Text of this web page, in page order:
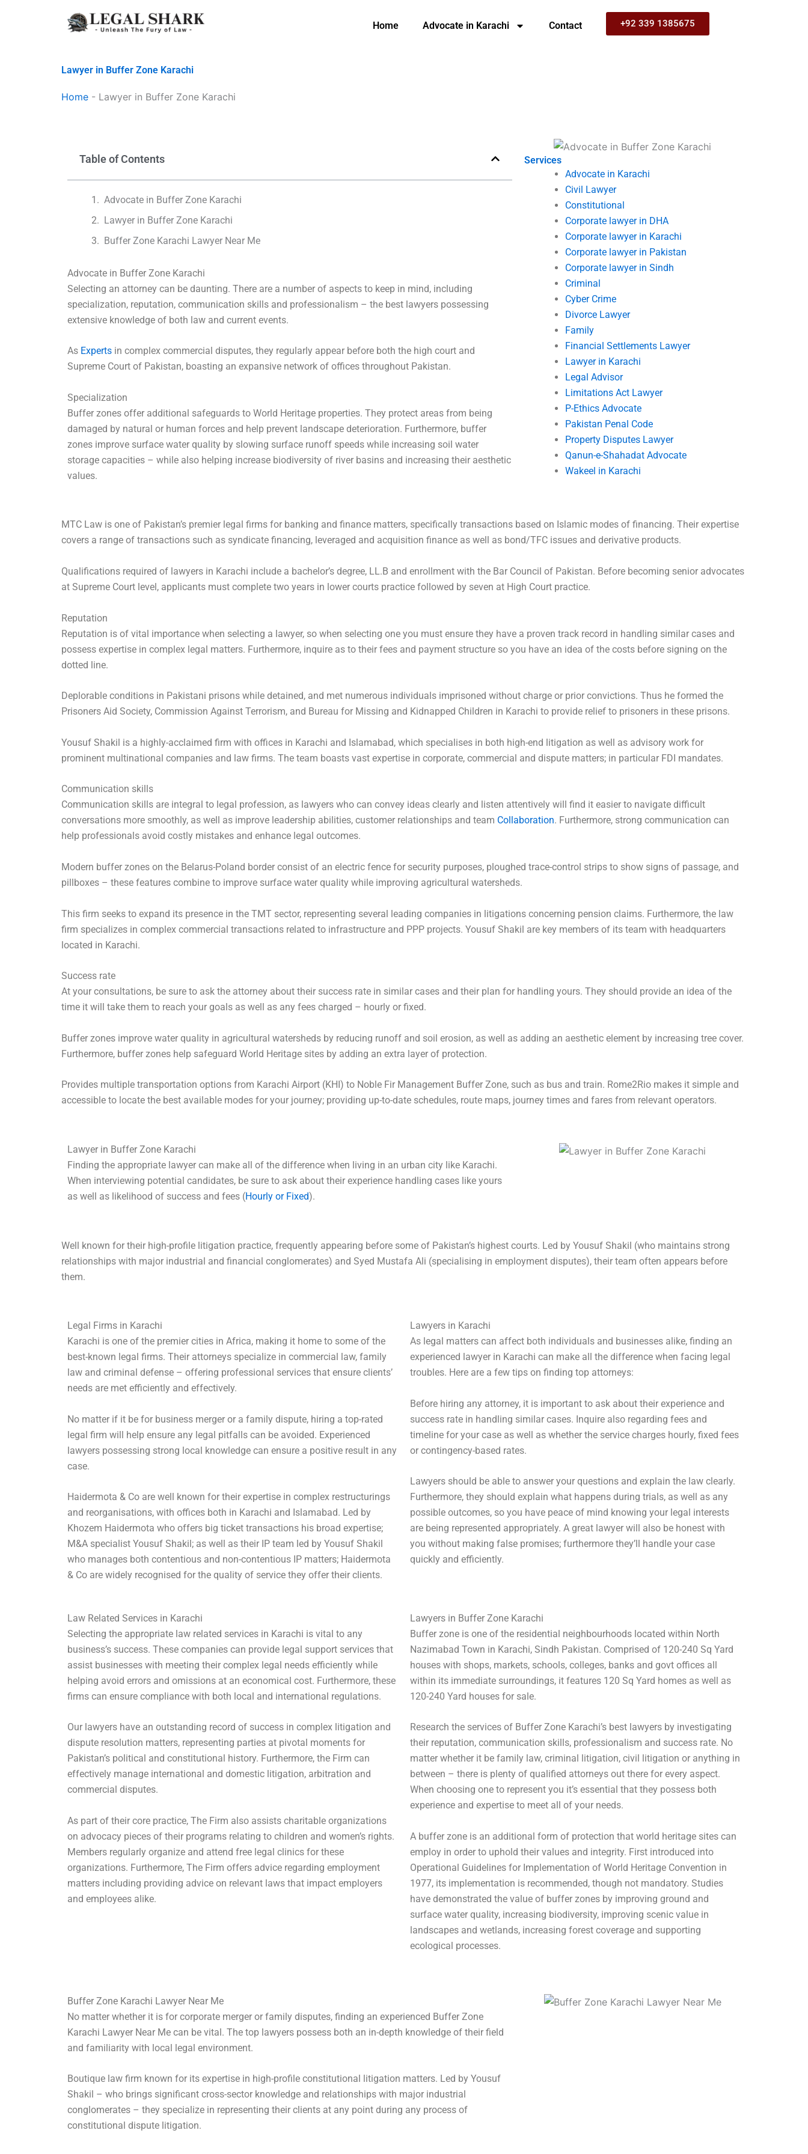
Home Advocate in Karachi Contact +92 339 1385675
Lawyer in Buffer Zone Karachi
Home - Lawyer in Buffer Zone Karachi
Services
Advocate in Karachi
Civil Lawyer
Constitutional
Corporate lawyer in DHA
Corporate lawyer in Karachi
Corporate lawyer in Pakistan
Corporate lawyer in Sindh
Criminal
Cyber Crime
Divorce Lawyer
Family
Financial Settlements Lawyer
Lawyer in Karachi
Legal Advisor
Limitations Act Lawyer
P-Ethics Advocate
Pakistan Penal Code
Property Disputes Lawyer
Qanun-e-Shahadat Advocate
Wakeel in Karachi
Table of Contents
Advocate in Buffer Zone Karachi
Lawyer in Buffer Zone Karachi
Buffer Zone Karachi Lawyer Near Me
Advocate in Buffer Zone Karachi
Selecting an attorney can be daunting. There are a number of aspects to keep in mind, including
specialization, reputation, communication skills and professionalism – the best lawyers possessing
extensive knowledge of both law and current events.
As Experts in complex commercial disputes, they regularly appear before both the high court and
Supreme Court of Pakistan, boasting an expansive network of offices throughout Pakistan.
Specialization
Buffer zones offer additional safeguards to World Heritage properties. They protect areas from being
damaged by natural or human forces and help prevent landscape deterioration. Furthermore, buffer
zones improve surface water quality by slowing surface runoff speeds while increasing soil water
storage capacities – while also helping increase biodiversity of river basins and increasing their aesthetic
values.
MTC Law is one of Pakistan’s premier legal firms for banking and finance matters, specifically transactions based on Islamic modes of financing. Their expertise
covers a range of transactions such as syndicate financing, leveraged and acquisition finance as well as bond/TFC issues and derivative products.
Qualifications required of lawyers in Karachi include a bachelor’s degree, LL.B and enrollment with the Bar Council of Pakistan. Before becoming senior advocates
at Supreme Court level, applicants must complete two years in lower courts practice followed by seven at High Court practice.
Reputation
Reputation is of vital importance when selecting a lawyer, so when selecting one you must ensure they have a proven track record in handling similar cases and
possess expertise in complex legal matters. Furthermore, inquire as to their fees and payment structure so you have an idea of the costs before signing on the
dotted line.
Deplorable conditions in Pakistani prisons while detained, and met numerous individuals imprisoned without charge or prior convictions. Thus he formed the
Prisoners Aid Society, Commission Against Terrorism, and Bureau for Missing and Kidnapped Children in Karachi to provide relief to prisoners in these prisons.
Yousuf Shakil is a highly-acclaimed firm with offices in Karachi and Islamabad, which specialises in both high-end litigation as well as advisory work for
prominent multinational companies and law firms. The team boasts vast expertise in corporate, commercial and dispute matters; in particular FDI mandates.
Communication skills
Communication skills are integral to legal profession, as lawyers who can convey ideas clearly and listen attentively will find it easier to navigate difficult
conversations more smoothly, as well as improve leadership abilities, customer relationships and team Collaboration. Furthermore, strong communication can
help professionals avoid costly mistakes and enhance legal outcomes.
Modern buffer zones on the Belarus-Poland border consist of an electric fence for security purposes, ploughed trace-control strips to show signs of passage, and
pillboxes – these features combine to improve surface water quality while improving agricultural watersheds.
This firm seeks to expand its presence in the TMT sector, representing several leading companies in litigations concerning pension claims. Furthermore, the law
firm specializes in complex commercial transactions related to infrastructure and PPP projects. Yousuf Shakil are key members of its team with headquarters
located in Karachi.
Success rate
At your consultations, be sure to ask the attorney about their success rate in similar cases and their plan for handling yours. They should provide an idea of the
time it will take them to reach your goals as well as any fees charged – hourly or fixed.
Buffer zones improve water quality in agricultural watersheds by reducing runoff and soil erosion, as well as adding an aesthetic element by increasing tree cover.
Furthermore, buffer zones help safeguard World Heritage sites by adding an extra layer of protection.
Provides multiple transportation options from Karachi Airport (KHI) to Noble Fir Management Buffer Zone, such as bus and train. Rome2Rio makes it simple and
accessible to locate the best available modes for your journey; providing up-to-date schedules, route maps, journey times and fares from relevant operators.
Lawyer in Buffer Zone Karachi
Finding the appropriate lawyer can make all of the difference when living in an urban city like Karachi.
When interviewing potential candidates, be sure to ask about their experience handling cases like yours
as well as likelihood of success and fees (Hourly or Fixed).
Well known for their high-profile litigation practice, frequently appearing before some of Pakistan’s highest courts. Led by Yousuf Shakil (who maintains strong
relationships with major industrial and financial conglomerates) and Syed Mustafa Ali (specialising in employment disputes), their team often appears before
them.
Legal Firms in Karachi
Karachi is one of the premier cities in Africa, making it home to some of the
best-known legal firms. Their attorneys specialize in commercial law, family
law and criminal defense – offering professional services that ensure clients’
needs are met efficiently and effectively.
No matter if it be for business merger or a family dispute, hiring a top-rated
legal firm will help ensure any legal pitfalls can be avoided. Experienced
lawyers possessing strong local knowledge can ensure a positive result in any
case.
Haidermota & Co are well known for their expertise in complex restructurings
and reorganisations, with offices both in Karachi and Islamabad. Led by
Khozem Haidermota who offers big ticket transactions his broad expertise;
M&A specialist Yousuf Shakil; as well as their IP team led by Yousuf Shakil
who manages both contentious and non-contentious IP matters; Haidermota
& Co are widely recognised for the quality of service they offer their clients.
Lawyers in Karachi
As legal matters can affect both individuals and businesses alike, finding an
experienced lawyer in Karachi can make all the difference when facing legal
troubles. Here are a few tips on finding top attorneys:
Before hiring any attorney, it is important to ask about their experience and
success rate in handling similar cases. Inquire also regarding fees and
timeline for your case as well as whether the service charges hourly, fixed fees
or contingency-based rates.
Lawyers should be able to answer your questions and explain the law clearly.
Furthermore, they should explain what happens during trials, as well as any
possible outcomes, so you have peace of mind knowing your legal interests
are being represented appropriately. A great lawyer will also be honest with
you without making false promises; furthermore they’ll handle your case
quickly and efficiently.
Law Related Services in Karachi
Selecting the appropriate law related services in Karachi is vital to any
business’s success. These companies can provide legal support services that
assist businesses with meeting their complex legal needs efficiently while
helping avoid errors and omissions at an economical cost. Furthermore, these
firms can ensure compliance with both local and international regulations.
Our lawyers have an outstanding record of success in complex litigation and
dispute resolution matters, representing parties at pivotal moments for
Pakistan’s political and constitutional history. Furthermore, the Firm can
effectively manage international and domestic litigation, arbitration and
commercial disputes.
As part of their core practice, The Firm also assists charitable organizations
on advocacy pieces of their programs relating to children and women’s rights.
Members regularly organize and attend free legal clinics for these
organizations. Furthermore, The Firm offers advice regarding employment
matters including providing advice on relevant laws that impact employers
and employees alike.
Lawyers in Buffer Zone Karachi
Buffer zone is one of the residential neighbourhoods located within North
Nazimabad Town in Karachi, Sindh Pakistan. Comprised of 120-240 Sq Yard
houses with shops, markets, schools, colleges, banks and govt offices all
within its immediate surroundings, it features 120 Sq Yard homes as well as
120-240 Yard houses for sale.
Research the services of Buffer Zone Karachi’s best lawyers by investigating
their reputation, communication skills, professionalism and success rate. No
matter whether it be family law, criminal litigation, civil litigation or anything in
between – there is plenty of qualified attorneys out there for every aspect.
When choosing one to represent you it’s essential that they possess both
experience and expertise to meet all of your needs.
A buffer zone is an additional form of protection that world heritage sites can
employ in order to uphold their values and integrity. First introduced into
Operational Guidelines for Implementation of World Heritage Convention in
1977, its implementation is recommended, though not mandatory. Studies
have demonstrated the value of buffer zones by improving ground and
surface water quality, increasing biodiversity, improving scenic value in
landscapes and wetlands, increasing forest coverage and supporting
ecological processes.
Buffer Zone Karachi Lawyer Near Me
No matter whether it is for corporate merger or family disputes, finding an experienced Buffer Zone
Karachi Lawyer Near Me can be vital. The top lawyers possess both an in-depth knowledge of their field
and familiarity with local legal environment.
Boutique law firm known for its expertise in high-profile constitutional litigation matters. Led by Yousuf
Shakil – who brings significant cross-sector knowledge and relationships with major industrial
conglomerates – they specialize in representing their clients at any point during any process of
constitutional dispute litigation.